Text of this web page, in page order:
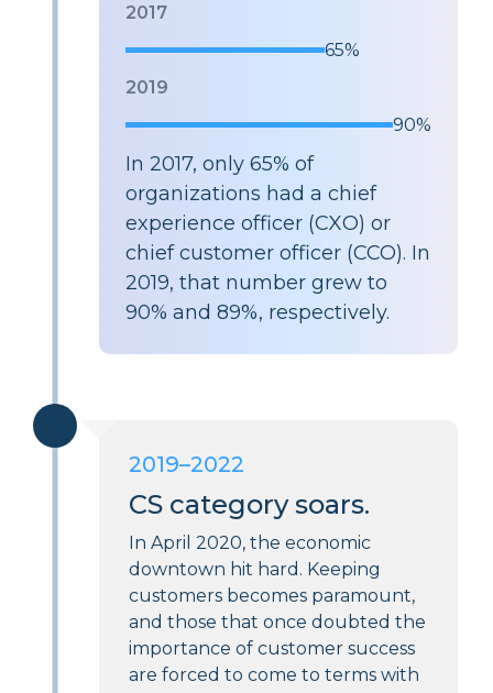
2017
65%
2019
90%
In 2017, only 65% of
organizations had a chief
experience officer (CXO) or
chief customer officer (CCO). In
2019, that number grew to
90% and 89%, respectively.
2019–2022
CS category soars.
In April 2020, the economic
downtown hit hard. Keeping
customers becomes paramount,
and those that once doubted the
importance of customer success
are forced to come to terms with